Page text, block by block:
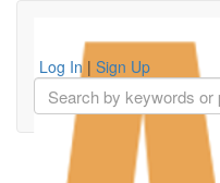
Log In| Sign Up